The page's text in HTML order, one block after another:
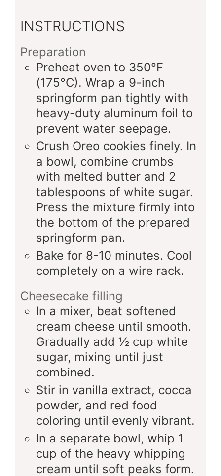
INSTRUCTIONS
Preparation
Preheat oven to 350°F
(175°C). Wrap a 9-inch
springform pan tightly with
heavy-duty aluminum foil to
prevent water seepage.
Crush Oreo cookies finely. In
a bowl, combine crumbs
with melted butter and 2
tablespoons of white sugar.
Press the mixture firmly into
the bottom of the prepared
springform pan.
Bake for 8-10 minutes. Cool
completely on a wire rack.
Cheesecake filling
In a mixer, beat softened
cream cheese until smooth.
Gradually add ½ cup white
sugar, mixing until just
combined.
Stir in vanilla extract, cocoa
powder, and red food
coloring until evenly vibrant.
In a separate bowl, whip 1
cup of the heavy whipping
cream until soft peaks form.